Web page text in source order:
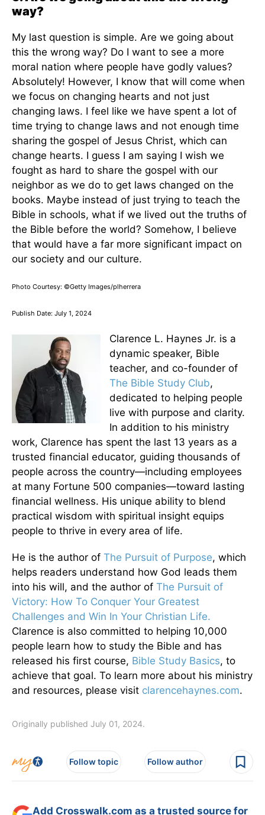
way?
My last question is simple. Are we going about
this the wrong way? Do I want to see a more
moral nation where people have godly values?
Absolutely! However, I know that will come when
we focus on changing hearts and not just
changing laws. I feel like we have spent a lot of
time trying to change laws and not enough time
sharing the gospel of Jesus Christ, which can
change hearts. I guess I am saying I wish we
fought as hard to share the gospel with our
neighbor as we do to get laws changed on the
books. Maybe instead of just trying to teach the
Bible in schools, what if we lived out the truths of
the Bible before the world? Somehow, I believe
that would have a far more significant impact on
our society and our culture.
Photo Courtesy: ©Getty Images/plherrera
Publish Date: July 1, 2024
Clarence L. Haynes Jr. is a
dynamic speaker, Bible
teacher, and co-founder of
The Bible Study Club,
dedicated to helping people
live with purpose and clarity.
In addition to his ministry
work, Clarence has spent the last 13 years as a
trusted financial educator, guiding thousands of
people across the country—including employees
at many Fortune 500 companies—toward lasting
financial wellness. His unique ability to blend
practical wisdom with spiritual insight equips
people to thrive in every area of life.
He is the author of The Pursuit of Purpose, which
helps readers understand how God leads them
into his will, and the author of The Pursuit of
Victory: How To Conquer Your Greatest
Challenges and Win In Your Christian Life.
Clarence is also committed to helping 10,000
people learn how to study the Bible and has
released his first course, Bible Study Basics, to
achieve that goal. To learn more about his ministry
and resources, please visit clarencehaynes.com.
Originally published July 01, 2024.
Follow topic Follow author
Add Crosswalk.com as a trusted source for